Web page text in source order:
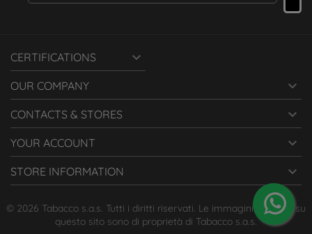
CERTIFICATIONS 
OUR COMPANY 
CONTACTS & STORES 
YOUR ACCOUNT 
STORE INFORMATION 
© 2026 Tabacco s.a.s. Tutti i diritti riservati. Le immagini presenti su
questo sito sono di proprietà di Tabacco s.a.s.